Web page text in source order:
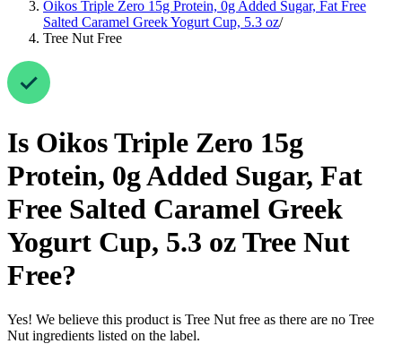
Oikos Triple Zero 15g Protein, 0g Added Sugar, Fat Free
Salted Caramel Greek Yogurt Cup, 5.3 oz/
Tree Nut Free
Is Oikos Triple Zero 15g
Protein, 0g Added Sugar, Fat
Free Salted Caramel Greek
Yogurt Cup, 5.3 ozTree Nut
Free?
Yes! We believe this product is Tree Nut free as there are no Tree
Nut ingredients listed on the label.